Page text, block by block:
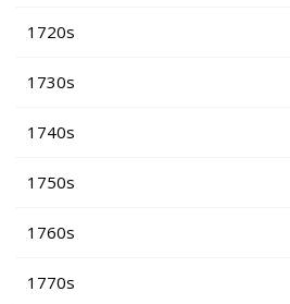
1720s
1730s
1740s
1750s
1760s
1770s